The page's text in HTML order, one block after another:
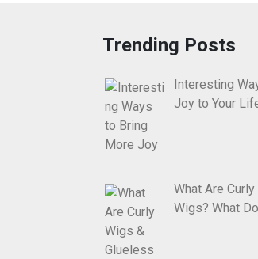
Trending Posts
Interesting
Joy to Your
What Are
Wigs? What